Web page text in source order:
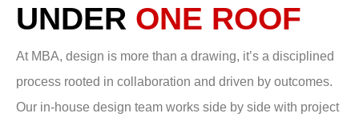
UNDER ONE ROOF
At MBA, design is more than a drawing, it’s a disciplined
process rooted in collaboration and driven by outcomes.
Our in-house design team works side by side with project